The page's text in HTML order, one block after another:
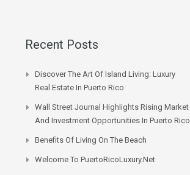
Recent Posts
Discover The Art Of Island Living: Luxury
Real Estate In Puerto Rico
Wall Street Journal Highlights Rising Market
And Investment Opportunities In Puerto Rico
Benefits Of Living On The Beach
Welcome To PuertoRicoLuxury.net